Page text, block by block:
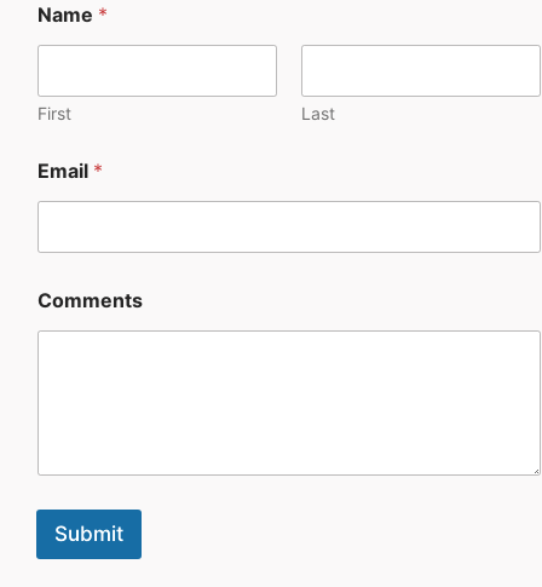
Name *
First Last
Email *
Comments
Submit